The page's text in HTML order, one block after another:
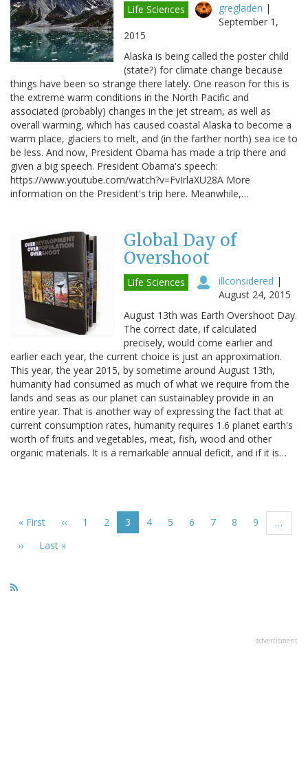
Life Sciences gregladen |
September 1,
2015
Alaska is being called the poster child
(state?) for climate change because
things have been so strange there lately. One reason for this is
the extreme warm conditions in the North Pacific and
associated (probably) changes in the jet stream, as well as
overall warming, which has caused coastal Alaska to become a
warm place, glaciers to melt, and (in the farther north) sea ice to
be less. And now, President Obama has made a trip there and
given a big speech. President Obama's speech:
https://www.youtube.com/watch?v=FvIrlaXU28A More
information on the President's trip here. Meanwhile,…
Global Day of
Overshoot
Life Sciences illconsidered |
August 24, 2015
August 13th was Earth Overshoot Day.
The correct date, if calculated
precisely, would come earlier and
earlier each year, the current choice is just an approximation.
This year, the year 2015, by sometime around August 13th,
humanity had consumed as much of what we require from the
lands and seas as our planet can sustainabley provide in an
entire year. That is another way of expressing the fact that at
current consumption rates, humanity requires 1.6 planet earth's
worth of fruits and vegetables, meat, fish, wood and other
organic materials. It is a remarkable annual deficit, and if it is…
First
« First
Previous
‹‹ Page
1 Page
2
Current
page
3 Page
4 Page
5 Page
6 Page
7 Page
8 Page
9
…
Next
››
Last
Last »
advertisment